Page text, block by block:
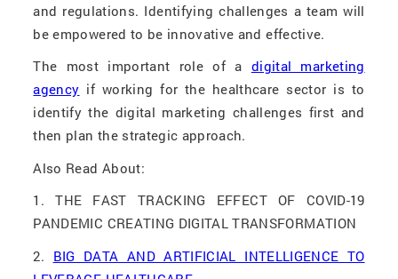
and regulations. Identifying challenges a team will
be empowered to be innovative and effective.
The most important role of a digital marketing
agency if working for the healthcare sector is to
identify the digital marketing challenges first and
then plan the strategic approach.
Also Read About:
1. THE FAST TRACKING EFFECT OF COVID-19
PANDEMIC CREATING DIGITAL TRANSFORMATION
2. BIG DATA AND ARTIFICIAL INTELLIGENCE TO